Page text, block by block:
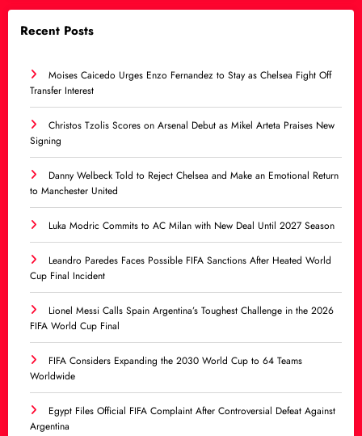
Recent Posts
Moises Caicedo Urges Enzo Fernandez to Stay as Chelsea Fight Off
Transfer Interest
Christos Tzolis Scores on Arsenal Debut as Mikel Arteta Praises New
Signing
Danny Welbeck Told to Reject Chelsea and Make an Emotional Return
to Manchester United
Luka Modric Commits to AC Milan with New Deal Until 2027 Season
Leandro Paredes Faces Possible FIFA Sanctions After Heated World
Cup Final Incident
Lionel Messi Calls Spain Argentina’s Toughest Challenge in the 2026
FIFA World Cup Final
FIFA Considers Expanding the 2030 World Cup to 64 Teams
Worldwide
Egypt Files Official FIFA Complaint After Controversial Defeat Against
Argentina